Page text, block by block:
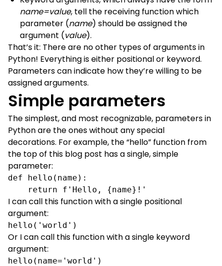
name=value, tell the receiving function which
parameter (name) should be assigned the
argument (value).
That’s it: There are no other types of arguments in
Python! Everything is either positional or keyword.
Parameters can indicate how they’re willing to be
assigned arguments.
Simple parameters
The simplest, and most recognizable, parameters in
Python are the ones without any special
decorations. For example, the “hello” function from
the top of this blog post has a single, simple
parameter:
def hello(name):
    return f'Hello, {name}!'
I can call this function with a single positional
argument:
hello('world')
Or I can call this function with a single keyword
argument:
hello(name='world')